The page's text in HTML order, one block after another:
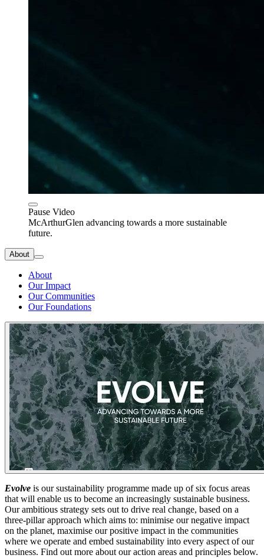
Pause Video
McArthurGlen advancing towards a more sustainable
future.
About
About
Our Impact
Our Communities
Our Foundations
Evolve is our sustainability programme made up of six focus areas
that will enable us to become an increasingly sustainable business.
Our ambitious strategy sets out to drive real change, based on a
three-pillar approach which aims to: minimise our negative impact
on the planet, maximise our positive impact in the communities
where we operate and embed sustainability into every aspect of our
business. Find out more about our action areas and principles below.